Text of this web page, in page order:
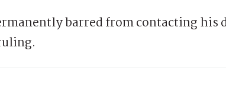
barred from contacting his